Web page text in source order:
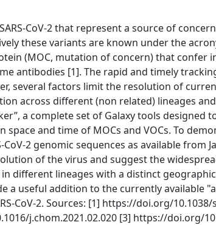
CoV-2 that represent a source of
these variants are known under the
(MOC, mutation of concern) that confer
antibodies [1]. The rapid and timely
several factors limit the resolution of
across different (non related) lineages
a complete set of Galaxy tools
space and time of MOCs and VOCs. To
CoV-2 genomic sequences as available
of the virus and suggest the
in different lineages with a distinct
a useful addition to the currently available
CoV-2. Sources: [1] https://doi.org/10.1038/
j.chom.2021.02.020 [3] https://doi.org/